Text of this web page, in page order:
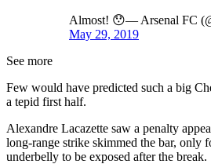
Almost! 😯— Arsenal FC
May 29, 2019
See more
Few would have predicted such a big
a tepid first half.
Alexandre Lacazette saw a penalty
long-range strike skimmed the bar, only
underbelly to be exposed after the break.